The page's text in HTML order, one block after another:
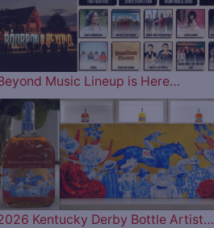
Music Lineup is Here…
Kentucky Derby Bottle Artist…